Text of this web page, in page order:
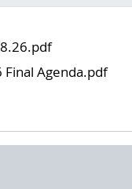
Final Agenda.pdf